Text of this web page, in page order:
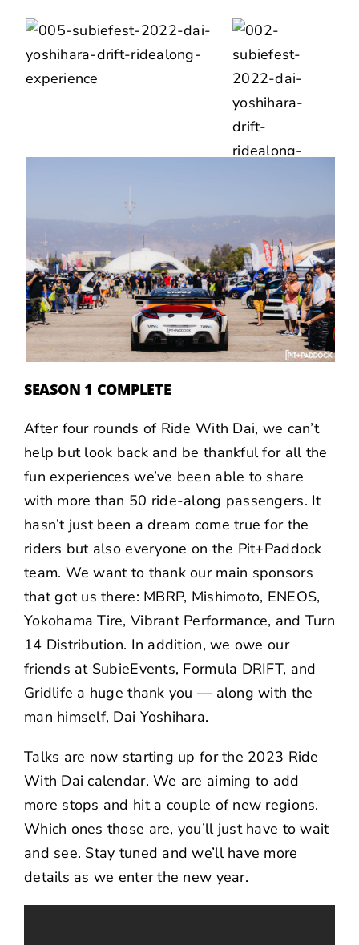
SEASON 1 COMPLETE
After four rounds of Ride With Dai, we can’t
help but look back and be thankful for all the
fun experiences we’ve been able to share
with more than 50 ride-along passengers. It
hasn’t just been a dream come true for the
riders but also everyone on the Pit+Paddock
team. We want to thank our main sponsors
that got us there: MBRP, Mishimoto, ENEOS,
Yokohama Tire, Vibrant Performance, and Turn
14 Distribution. In addition, we owe our
friends at SubieEvents, Formula DRIFT, and
Gridlife a huge thank you — along with the
man himself, Dai Yoshihara.
Talks are now starting up for the 2023 Ride
With Dai calendar. We are aiming to add
more stops and hit a couple of new regions.
Which ones those are, you’ll just have to wait
and see. Stay tuned and we’ll have more
details as we enter the new year.